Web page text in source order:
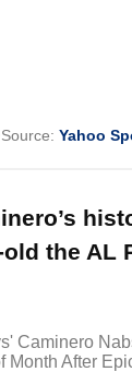
Source:Yahoo
the AL